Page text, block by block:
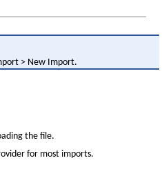
> New Import.
the file.
for most imports.